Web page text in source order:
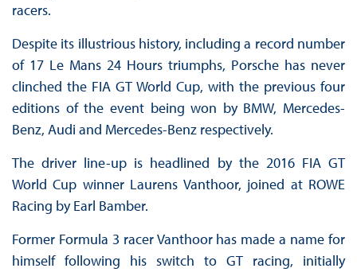
racers.
Despite its illustrious history, including a record number
of 17 Le Mans 24 Hours triumphs, Porsche has never
clinched the FIA GT World Cup, with the previous four
editions of the event being won by BMW, Mercedes-
Benz, Audi and Mercedes-Benz respectively.
The driver line-up is headlined by the 2016 FIA GT
World Cup winner Laurens Vanthoor, joined at ROWE
Racing by Earl Bamber.
Former Formula 3 racer Vanthoor has made a name for
himself following his switch to GT racing, initially